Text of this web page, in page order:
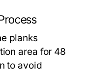
planks
area for 48
to avoid